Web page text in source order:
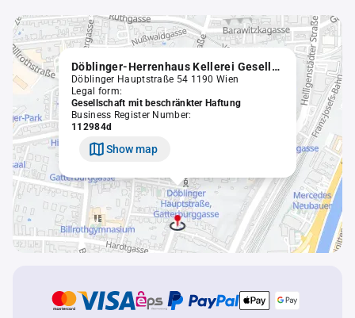
Döblinger-Herrenhaus Kellerei Gesellschaft m.b.H. in Liquidation
Döblinger Hauptstraße 54 1190 Wien
Legal form:
Gesellschaft mit beschränkter Haftung
Business Register Number:
112984d
Show map